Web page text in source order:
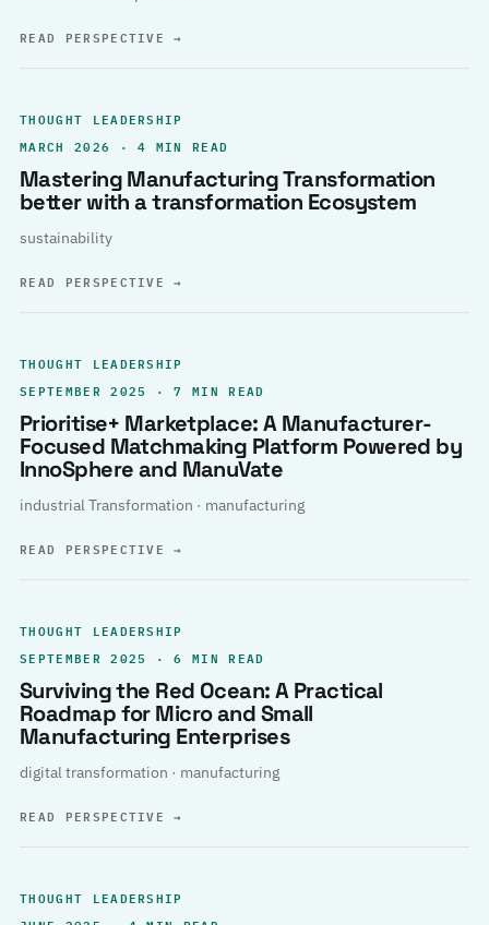
READ PERSPECTIVE→
THOUGHT LEADERSHIP
MARCH 2026 · 4 MIN READ
Mastering Manufacturing Transformation
better with a transformation Ecosystem
sustainability
READ PERSPECTIVE→
THOUGHT LEADERSHIP
SEPTEMBER 2025 · 7 MIN READ
Prioritise+ Marketplace: A Manufacturer-
Focused Matchmaking Platform Powered by
InnoSphere and ManuVate
industrial Transformation · manufacturing
READ PERSPECTIVE→
THOUGHT LEADERSHIP
SEPTEMBER 2025 · 6 MIN READ
Surviving the Red Ocean: A Practical
Roadmap for Micro and Small
Manufacturing Enterprises
digital transformation · manufacturing
READ PERSPECTIVE→
THOUGHT LEADERSHIP